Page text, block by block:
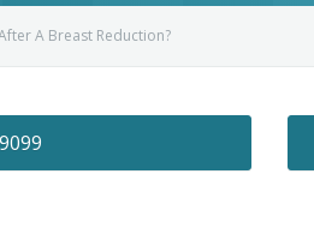
A Breast Reduction?